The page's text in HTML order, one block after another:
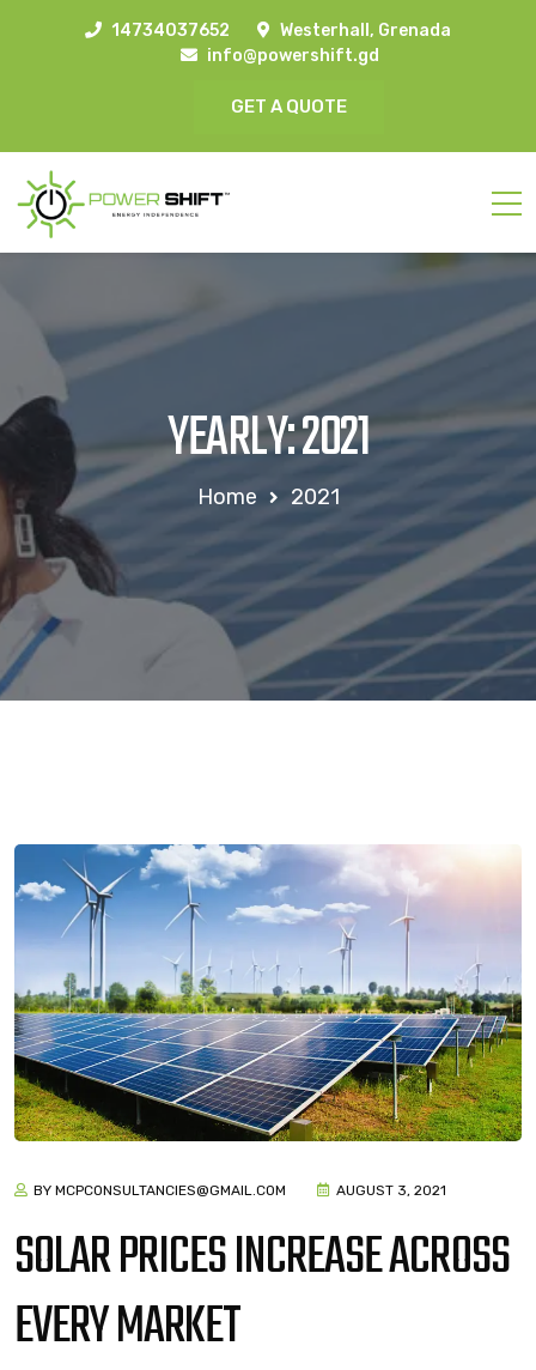
14734037652
Westerhall, Grenada
info@powershift.gd
GET A QUOTE
YEARLY: 2021
Home 2021
BY MCPCONSULTANCIES@GMAIL.COM AUGUST 3, 2021
SOLAR PRICES INCREASE ACROSS
EVERY MARKET